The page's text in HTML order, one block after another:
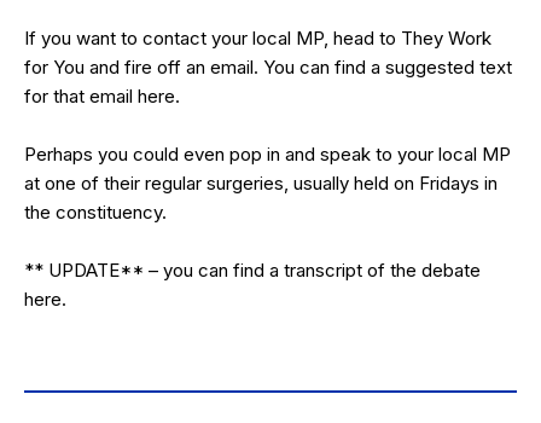
If you want to contact your local MP, head to They Work
for You and fire off an email. You can find a suggested text
for that email here.
Perhaps you could even pop in and speak to your local MP
at one of their regular surgeries, usually held on Fridays in
the constituency.
** UPDATE** – you can find a transcript of the debate
here.